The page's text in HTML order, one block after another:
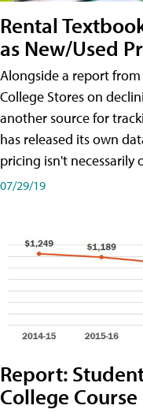
Rental
as New/Used
Alongside a report
College Stores on
another source for
has released its own
pricing isn't necessarily
07/29/19
Report:
College